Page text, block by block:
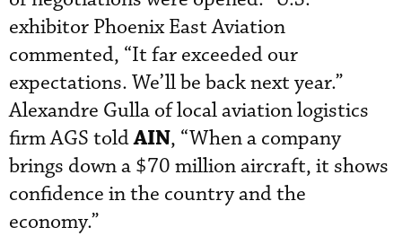
exhibitor Phoenix East Aviation
commented, “It far exceeded our
expectations. We’ll be back next year.”
Alexandre Gulla of local aviation logistics
firm AGS toldAIN, “When a company
brings down a $70 million aircraft, it shows
confidence in the country and the
economy.”